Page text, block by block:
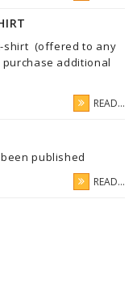
shirt (offered to any
additional
READ...
published
READ...